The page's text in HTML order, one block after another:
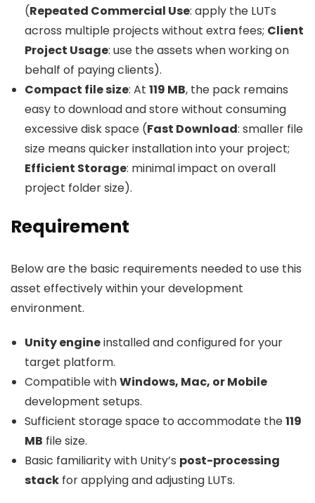
(Repeated Commercial Use: apply the LUTs
across multiple projects without extra fees; Client
Project Usage: use the assets when working on
behalf of paying clients).
Compact file size: At 119 MB, the pack remains
easy to download and store without consuming
excessive disk space (Fast Download: smaller file
size means quicker installation into your project;
Efficient Storage: minimal impact on overall
project folder size).
Requirement
Below are the basic requirements needed to use this
asset effectively within your development
environment.
Unity engineinstalled and configured for your
target platform.
Compatible withWindows, Mac, or Mobile
development setups.
Sufficient storage space to accommodate the119
MB file size.
Basic familiarity with Unity’s post-processing
stack for applying and adjusting LUTs.